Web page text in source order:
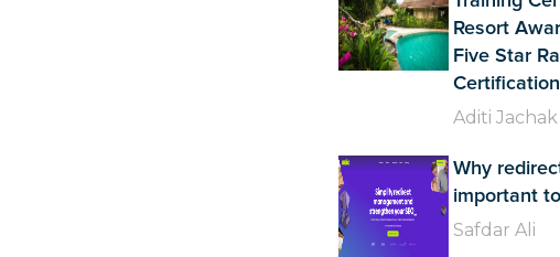
Resort
Five Star
Certification
Aditi Jachak
Why
important
Safdar Ali